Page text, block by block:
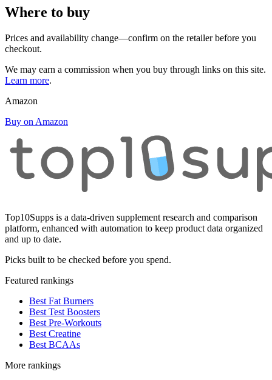
Where to buy
Prices and availability change—confirm on the retailer before you
checkout.
We may earn a commission when you buy through links on this site.
Learn more.
Amazon
Buy on Amazon
Top10Supps is a data-driven supplement research and comparison
platform, enhanced with automation to keep product data organized
and up to date.
Picks built to be checked before you spend.
Featured rankings
Best Fat Burners
Best Test Boosters
Best Pre-Workouts
Best Creatine
Best BCAAs
More rankings